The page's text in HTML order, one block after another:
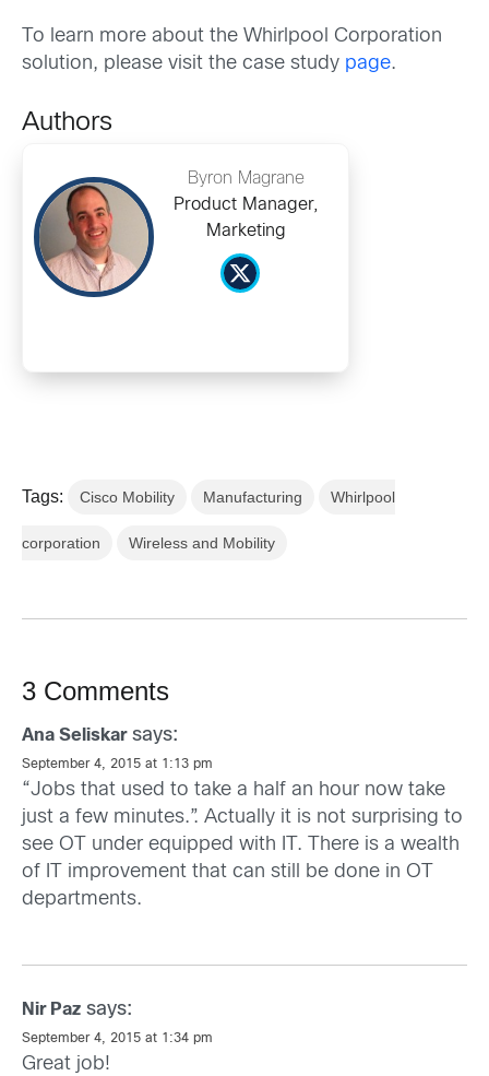
To learn more about the Whirlpool Corporation
solution, please visit the case study page.
Authors
Byron Magrane
Product Manager,
Marketing
Tags: Cisco Mobility Manufacturing Whirlpool
corporation Wireless and Mobility
3 Comments
Ana Seliskar says:
September 4, 2015 at 1:13 pm
“Jobs that used to take a half an hour now take
just a few minutes.”. Actually it is not surprising to
see OT under equipped with IT. There is a wealth
of IT improvement that can still be done in OT
departments.
Nir Paz says:
September 4, 2015 at 1:34 pm
Great job!